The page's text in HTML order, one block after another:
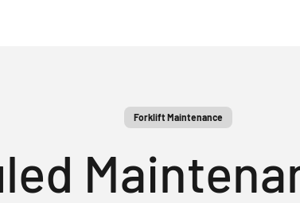
Forklift Maintenance